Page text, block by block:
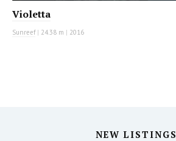
Violetta
Sunreef| 24.38 m | 2016
NEW LISTINGS